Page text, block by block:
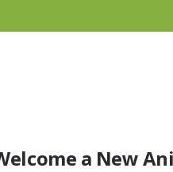
a New